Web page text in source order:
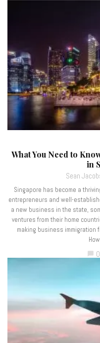
What You Need to
in
Sean
Singapore has become a
entrepreneurs and well-
a new business in the state,
ventures from their home
making business immigration
chat_bubble